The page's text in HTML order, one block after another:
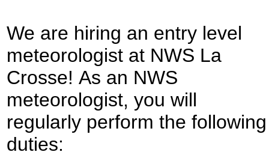
We are hiring an entry level
meteorologist at NWS La
Crosse! As an NWS
meteorologist, you will
regularly perform the following
duties: